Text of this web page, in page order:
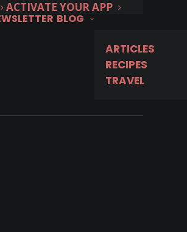
ACTIVATE YOUR APP
BLOG
ARTICLES
RECIPES
TRAVEL